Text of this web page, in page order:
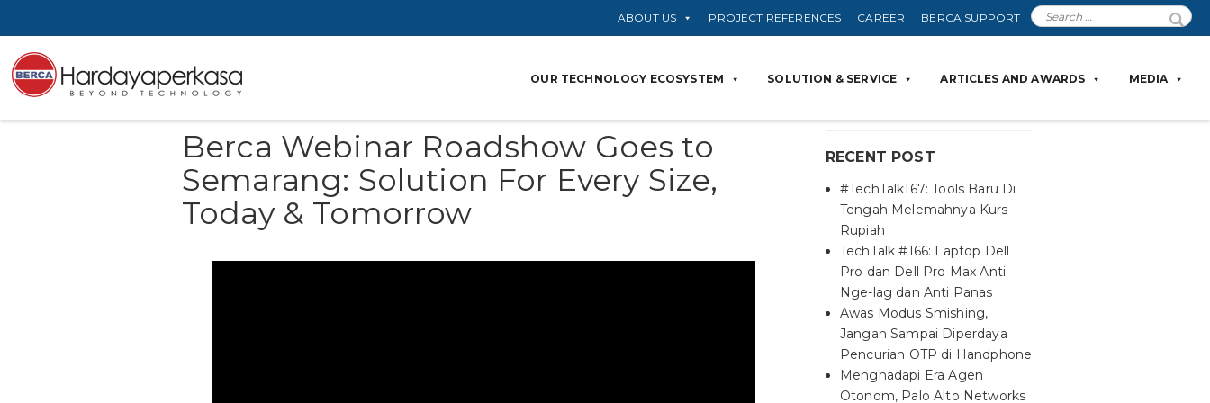
ABOUT US PROJECT REFERENCES CAREER BERCA SUPPORT
OUR TECHNOLOGY ECOSYSTEM SOLUTION & SERVICE ARTICLES AND AWARDS MEDIA
Berca Webinar Roadshow Goes to
Semarang: Solution For Every Size,
Today & Tomorrow
RECENT POST
#TechTalk167: Tools Baru Di
Tengah Melemahnya Kurs
Rupiah
TechTalk #166: Laptop Dell
Pro dan Dell Pro Max Anti
Nge-lag dan Anti Panas
Awas Modus Smishing,
Jangan Sampai Diperdaya
Pencurian OTP di Handphone
Menghadapi Era Agen
Otonom, Palo Alto Networks